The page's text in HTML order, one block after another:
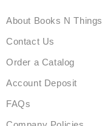
About Books N Things
Contact Us
Order a Catalog
Account Deposit
FAQs